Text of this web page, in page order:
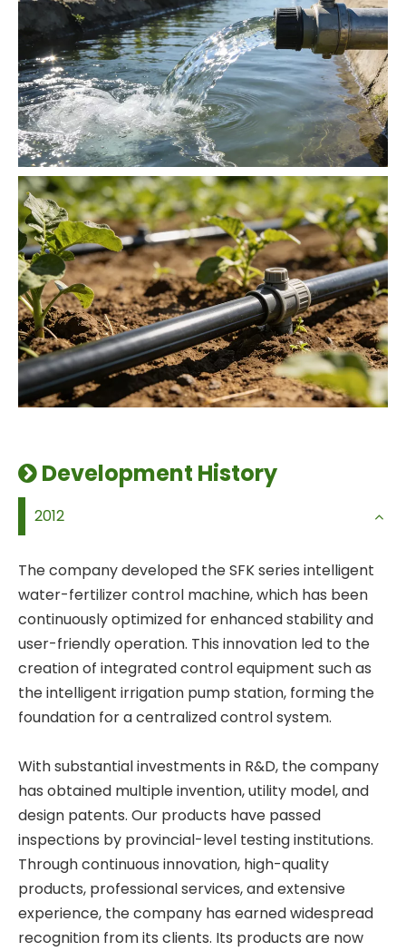
 Development History
2012
The company developed the SFK series intelligent
water-fertilizer control machine, which has been
continuously optimized for enhanced stability and
user-friendly operation. This innovation led to the
creation of integrated control equipment such as
the intelligent irrigation pump station, forming the
foundation for a centralized control system.
With substantial investments in R&D, the company
has obtained multiple invention, utility model, and
design patents. Our products have passed
inspections by provincial-level testing institutions.
Through continuous innovation, high-quality
products, professional services, and extensive
experience, the company has earned widespread
recognition from its clients. Its products are now